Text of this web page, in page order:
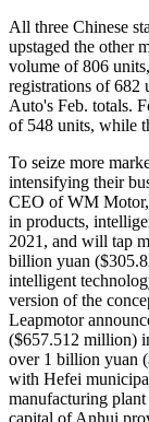
All three Chinese
upstaged the other
volume of 806
registrations of 682
Auto's Feb. totals.
of 548 units, while
To seize more
intensifying their
CEO of WM
in products,
2021, and will tap
billion yuan
intelligent
version of the
Leapmotor
($657.512 million)
over 1 billion yuan
with Hefei
manufacturing
capital of Anhui